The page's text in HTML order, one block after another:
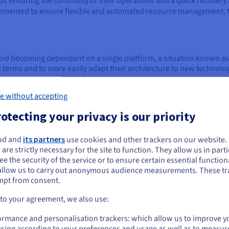
to ensure flexible and automated resource
becoming dependent on a single platform, a situation known
and to more easily adapt their architecture to new
different environments, allowing teams and partners to
in a remote work context and for
cloud native
applications.
they are, contributing to a more dynamic and connected
of sophisticated architectures and tools that enable
and interoperability of applications, data, and services in a
seem to be located in United States
want to order from United States, you'll need to browse and create an
on the appropriate website.
Go to United States website
without accepting
your privacy is our priority
and its partners use cookies and other trackers on our website.
strictly necessary for the site to function. They allow us in
the security of the service or to ensure certain essential
us to carry out anonymous audience measurements. These
from consent.
your agreement, we also use:
and personalisation trackers: which allow us to improve